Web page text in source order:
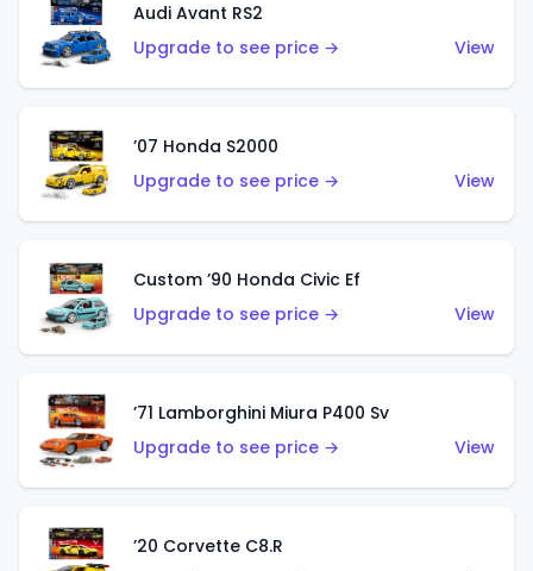
Audi Avant RS2
Upgrade to see price →
View
’07 Honda S2000
Upgrade to see price →
View
Custom ’90 Honda Civic Ef
Upgrade to see price →
View
’71 Lamborghini Miura P400 Sv
Upgrade to see price →
View
’20 Corvette C8.R